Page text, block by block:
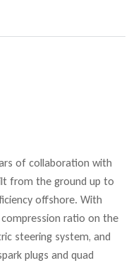
of collaboration with
from the ground up to
offshore. With
ratio on the
steering system, and
plugs and quad